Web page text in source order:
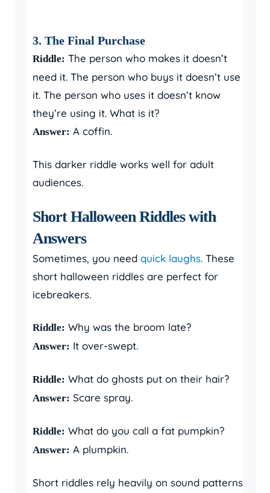
3. The Final Purchase
Riddle: The person who makes it doesn’t
need it. The person who buys it doesn’t use
it. The person who uses it doesn’t know
they’re using it. What is it?
Answer: A coffin.
This darker riddle works well for adult
audiences.
Short Halloween Riddles with
Answers
Sometimes, you need quick laughs. These
short halloween riddles are perfect for
icebreakers.
Riddle: Why was the broom late?
Answer: It over-swept.
Riddle: What do ghosts put on their hair?
Answer: Scare spray.
Riddle: What do you call a fat pumpkin?
Answer: A plumpkin.
Short riddles rely heavily on sound patterns